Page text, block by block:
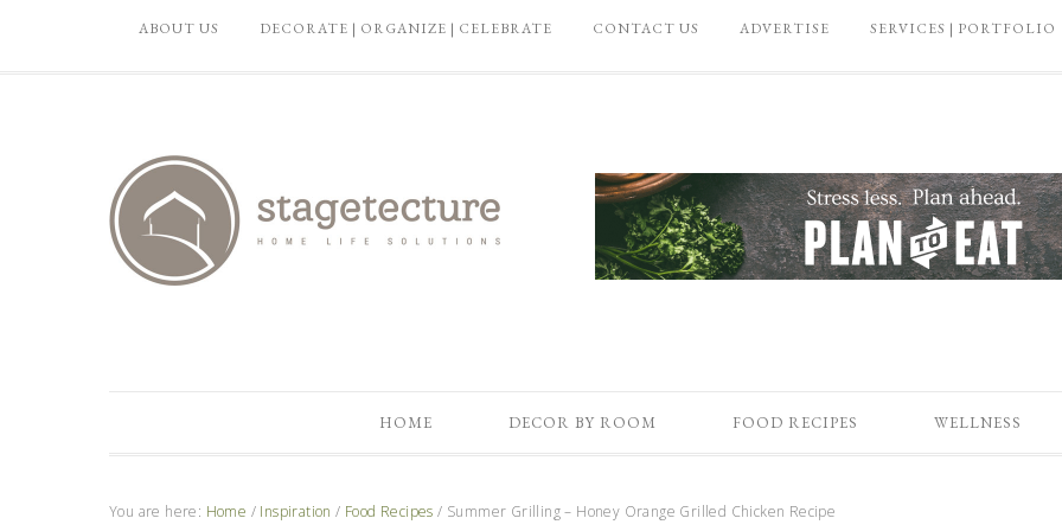
ABOUT US DECORATE | ORGANIZE | CELEBRATE CONTACT US ADVERTISE SERVICES | PORTFOLIO
HOME DECOR BY ROOM FOOD RECIPES WELLNESS
You are here: Home / Inspiration / Food Recipes / Summer Grilling – Honey Orange Grilled Chicken Recipe